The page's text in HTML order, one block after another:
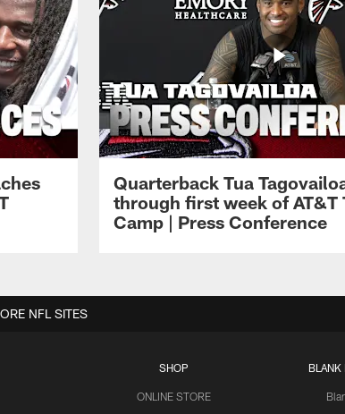
Quarterback Tua
through first week of AT&T
Camp | Press Conference
SHOP
ONLINE STORE
BLANK
NFL SITES